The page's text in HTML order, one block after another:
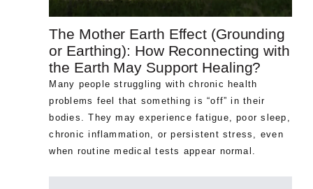
The Mother Earth Effect (Grounding
or Earthing): How Reconnecting with
the Earth May Support Healing?
Many people struggling with chronic health
problems feel that something is “off” in their
bodies. They may experience fatigue, poor sleep,
chronic inflammation, or persistent stress, even
when routine medical tests appear normal.